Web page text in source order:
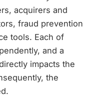
acquirers and
fraud prevention
tools. Each of
and a
impacts the
the